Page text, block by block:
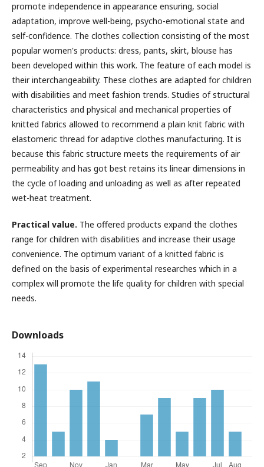
promote independence in appearance ensuring, social
adaptation, improve well-being, psycho-emotional state and
self-confidence. The clothes collection consisting of the most
popular women's products: dress, pants, skirt, blouse has
been developed within this work. The feature of each model is
their interchangeability. These clothes are adapted for children
with disabilities and meet fashion trends. Studies of structural
characteristics and physical and mechanical properties of
knitted fabrics allowed to recommend a plain knit fabric with
elastomeric thread for adaptive clothes manufacturing. It is
because this fabric structure meets the requirements of air
permeability and has got best retains its linear dimensions in
the cycle of loading and unloading as well as after repeated
wet-heat treatment.
Practical value. The offered products expand the clothes
range for children with disabilities and increase their usage
convenience. The optimum variant of a knitted fabric is
defined on the basis of experimental researches which in a
complex will promote the life quality for children with special
needs.
Downloads